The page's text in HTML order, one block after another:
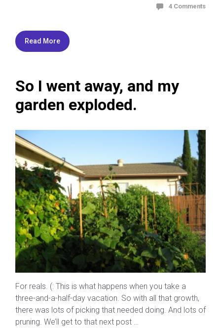
4 Comments
Read More
So I went away, and my
garden exploded.
For reals. (: This is what happens when you take a
three-and-a-half-day vacation. So with all that growth,
there was lots of picking that needed doing. And lots of
pruning. We’ll get to that next post …